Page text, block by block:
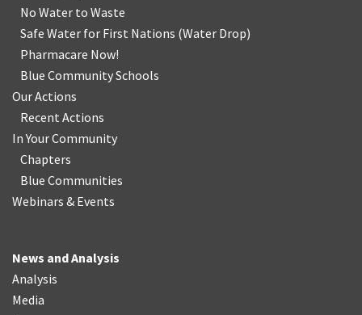
No Water to Waste
Safe Water for First Nations (Water Drop)
Pharmacare Now!
Blue Community Schools
Our Actions
Recent Actions
In Your Community
Chapters
Blue Communities
Webinars & Events
News and Analysis
Analysis
Media